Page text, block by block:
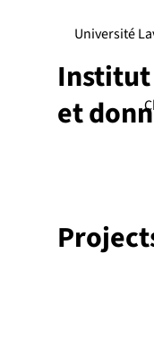
et
Université